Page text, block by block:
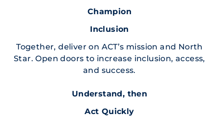
Champion
Inclusion
Together, deliver on ACT’s mission and North
Star. Open doors to increase inclusion, access,
and success.
Understand, then
Act Quickly